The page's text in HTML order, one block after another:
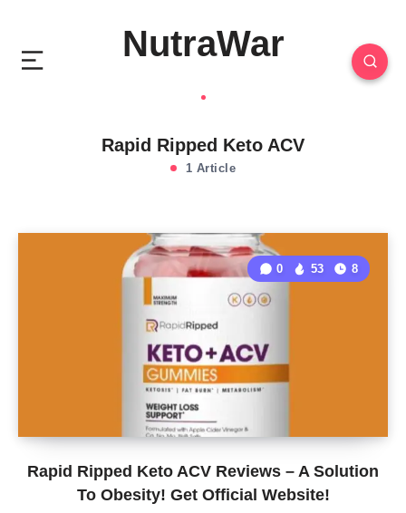
NutraWar
Rapid Ripped Keto ACV
1 Article
Rapid Ripped Keto ACV Reviews – A Solution
To Obesity! Get Official Website!
0 53 8